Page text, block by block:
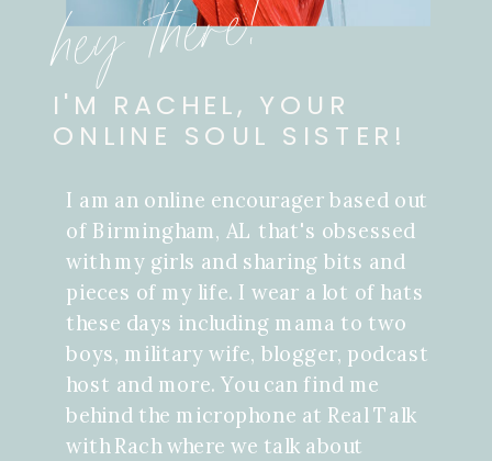
I am an online encourager based out
of Birmingham, AL that's obsessed
with my girls and sharing bits and
pieces of my life. I wear a lot of hats
these days including mama to two
boys, military wife, blogger, podcast
host and more. You can find me
behind the microphone at Real Talk
with Rach where we talk about
I'M RACHEL, YOUR
ONLINE SOUL SISTER!
hey there!